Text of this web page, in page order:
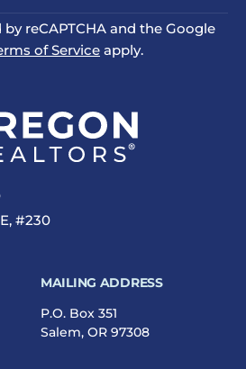
reCAPTCHA and the Google
of Service apply.
#230
MAILING ADDRESS
P.O. Box 351
Salem, OR 97308